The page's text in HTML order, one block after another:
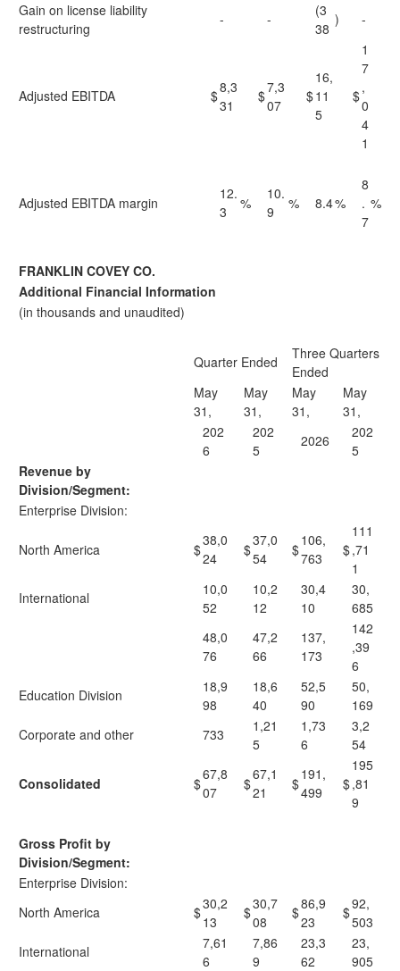
Gain on license liability
restructuring
- -
(3
38
) -
Adjusted EBITDA $8,3
31
$7,3
07
$
16,
11
5
$
1
7
,
0
4
1
Adjusted EBITDA margin
12.
3
%
10.
9
% 8.4%
8
.
7
%
FRANKLIN COVEY CO.
Additional Financial Information
(in thousands and unaudited)
Quarter Ended
Three Quarters
Ended
May
31,
May
31,
May
31,
May
31,
202
6
202
5
2026
202
5
Revenue by
Division/Segment:
Enterprise Division:
North America $
38,0
24
$
37,0
54
$
106,
763
$
111
,71
1
International
10,0
52
10,2
12
30,4
10
30,
685
48,0
76
47,2
66
137,
173
142
,39
6
Education Division
18,9
98
18,6
40
52,5
90
50,
169
Corporate and other
733
1,21
5
1,73
6
3,2
54
Consolidated $
67,8
07
$
67,1
21
$
191,
499
$
195
,81
9
Gross Profit by
Division/Segment:
Enterprise Division:
North America
$30,2
13
$30,7
08
$86,9
23
$92,
503
International
7,61
6
7,86
9
23,3
62
23,
905